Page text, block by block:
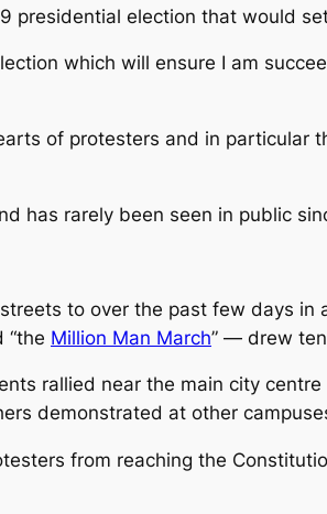
presidential election that would
which will ensure I am
of protesters and in particular
has rarely been seen in public
to over the past few days
“the Million Man March” — drew
rallied near the main city
demonstrated at other
from reaching the